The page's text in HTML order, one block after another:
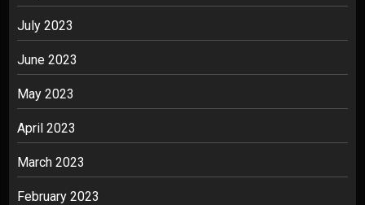
July 2023
June 2023
May 2023
April 2023
March 2023
February 2023